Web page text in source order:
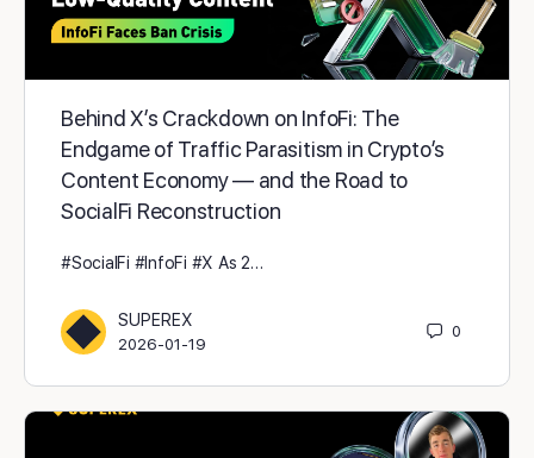
Behind X’s Crackdown on InfoFi: The
Endgame of Traffic Parasitism in Crypto’s
Content Economy — and the Road to
SocialFi Reconstruction
#SocialFi #InfoFi #X As 2…
SUPEREX
2026-01-19
0